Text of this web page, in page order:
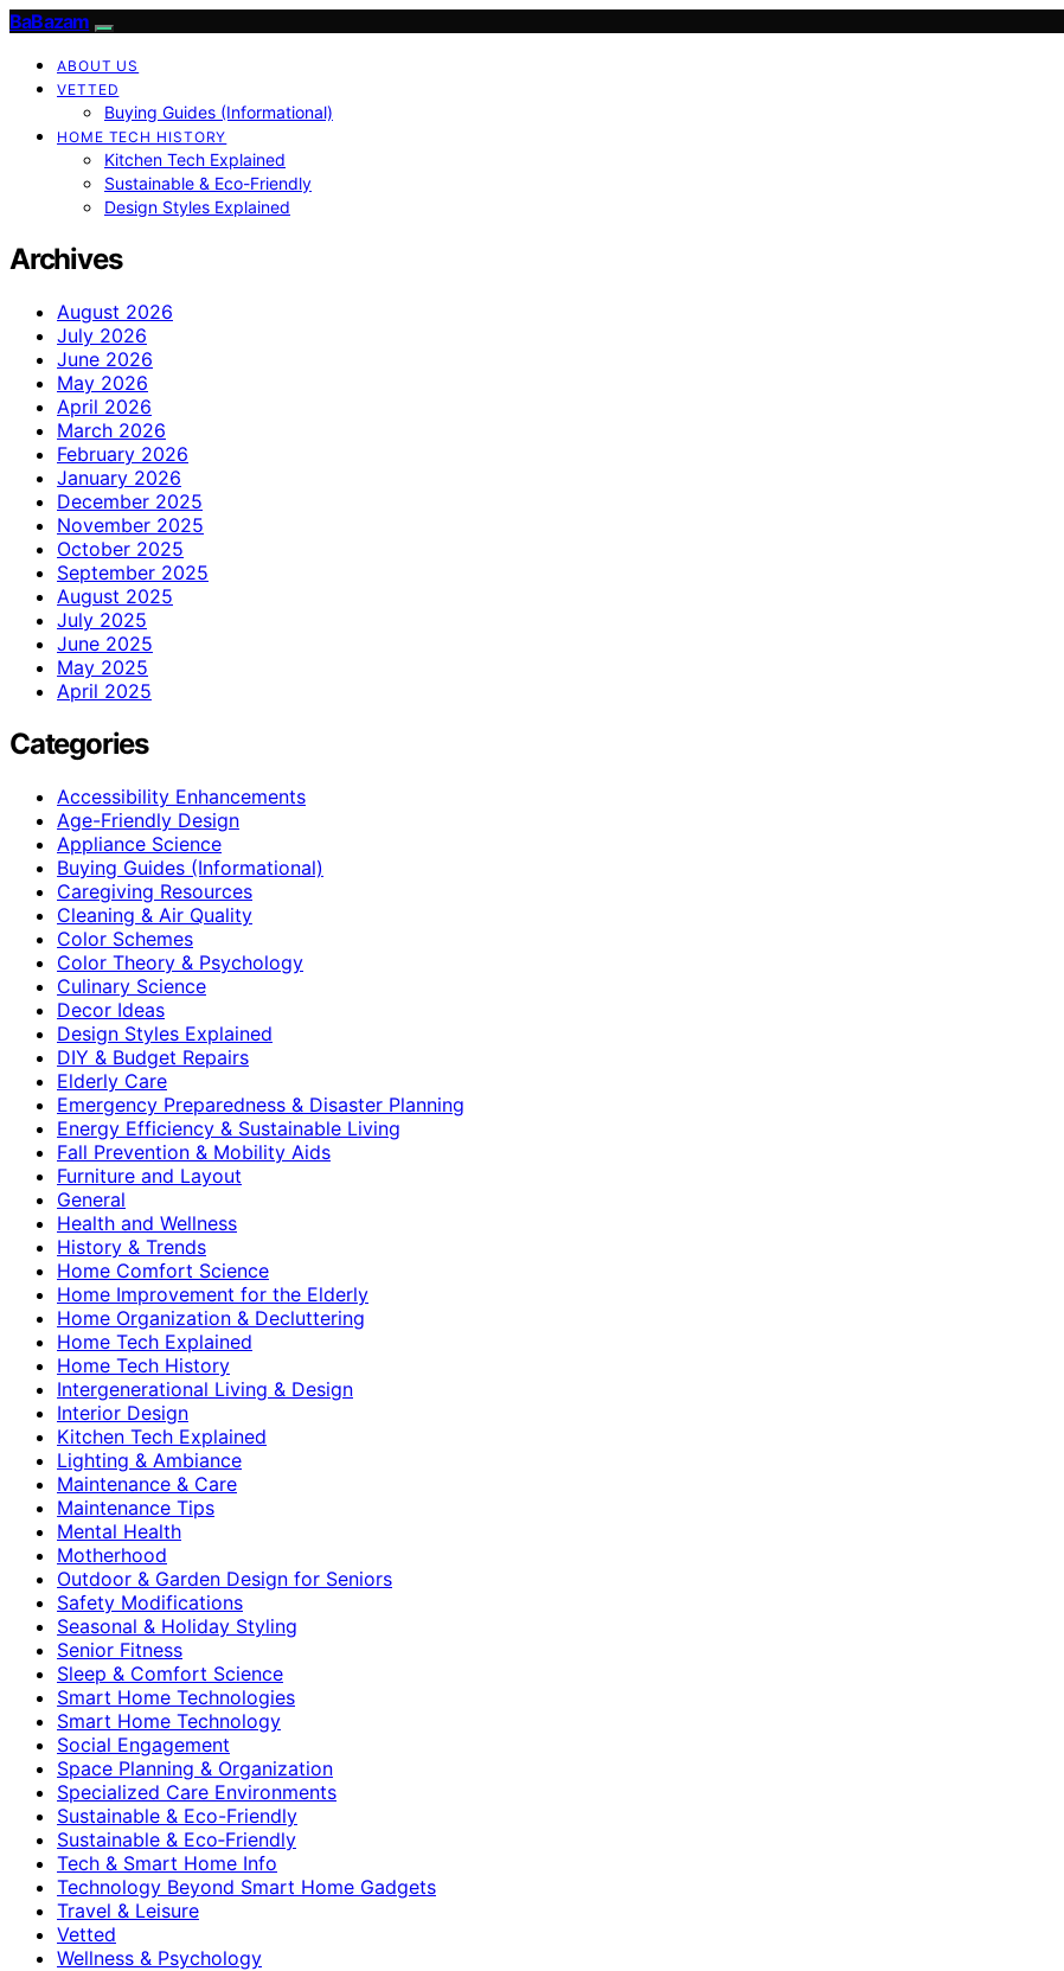
BaBazam
ABOUT US
VETTED
Buying Guides (Informational)
HOME TECH HISTORY
Kitchen Tech Explained
Sustainable & Eco-Friendly
Design Styles Explained
Archives
August 2026
July 2026
June 2026
May 2026
April 2026
March 2026
February 2026
January 2026
December 2025
November 2025
October 2025
September 2025
August 2025
July 2025
June 2025
May 2025
April 2025
Categories
Accessibility Enhancements
Age-Friendly Design
Appliance Science
Buying Guides (Informational)
Caregiving Resources
Cleaning & Air Quality
Color Schemes
Color Theory & Psychology
Culinary Science
Decor Ideas
Design Styles Explained
DIY & Budget Repairs
Elderly Care
Emergency Preparedness & Disaster Planning
Energy Efficiency & Sustainable Living
Fall Prevention & Mobility Aids
Furniture and Layout
General
Health and Wellness
History & Trends
Home Comfort Science
Home Improvement for the Elderly
Home Organization & Decluttering
Home Tech Explained
Home Tech History
Intergenerational Living & Design
Interior Design
Kitchen Tech Explained
Lighting & Ambiance
Maintenance & Care
Maintenance Tips
Mental Health
Motherhood
Outdoor & Garden Design for Seniors
Safety Modifications
Seasonal & Holiday Styling
Senior Fitness
Sleep & Comfort Science
Smart Home Technologies
Smart Home Technology
Social Engagement
Space Planning & Organization
Specialized Care Environments
Sustainable & Eco-Friendly
Sustainable & Eco‑Friendly
Tech & Smart Home Info
Technology Beyond Smart Home Gadgets
Travel & Leisure
Vetted
Wellness & Psychology